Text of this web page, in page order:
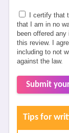
I certify that
that I am in no
been offered
this review. I
including to not
against the law.
Submit
Tips for